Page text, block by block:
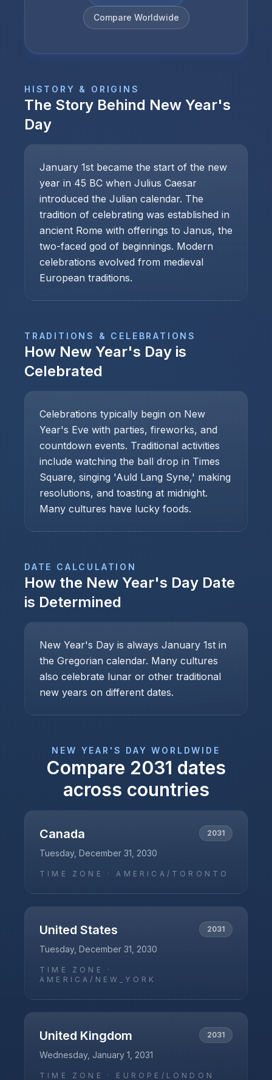
Compare Worldwide
HISTORY & ORIGINS
The Story Behind New Year's
Day
January 1st became the start of the new
year in 45 BC when Julius Caesar
introduced the Julian calendar. The
tradition of celebrating was established in
ancient Rome with offerings to Janus, the
two-faced god of beginnings. Modern
celebrations evolved from medieval
European traditions.
TRADITIONS & CELEBRATIONS
How New Year's Day is
Celebrated
Celebrations typically begin on New
Year's Eve with parties, fireworks, and
countdown events. Traditional activities
include watching the ball drop in Times
Square, singing 'Auld Lang Syne,' making
resolutions, and toasting at midnight.
Many cultures have lucky foods.
DATE CALCULATION
How the New Year's Day Date
is Determined
New Year's Day is always January 1st in
the Gregorian calendar. Many cultures
also celebrate lunar or other traditional
new years on different dates.
NEW YEAR'S DAY WORLDWIDE
Compare 2031 dates
across countries
Canada 2031
Tuesday, December 31, 2030
TIME ZONE ·AMERICA/TORONTO
United States 2031
Tuesday, December 31, 2030
TIME ZONE ·
AMERICA/NEW_YORK
United Kingdom 2031
Wednesday, January 1, 2031
TIME ZONE · EUROPE/LONDON